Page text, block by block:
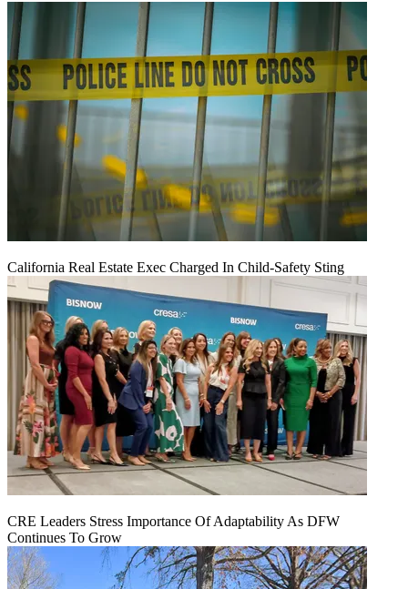
California Real Estate Exec Charged In Child-Safety Sting
CRE Leaders Stress Importance Of Adaptability As DFW
Continues To Grow